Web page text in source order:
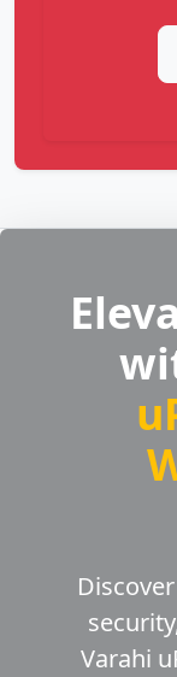
Varahi